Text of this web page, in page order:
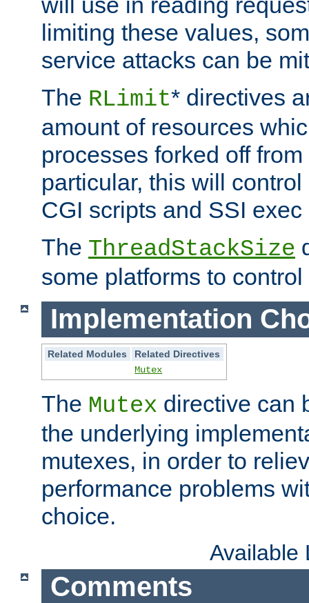
limiting these values,
service attacks can be
The RLimit* directives
amount of resources
processes forked off
particular, this will
CGI scripts and SSI
The ThreadStackSize
some platforms to
Implementation
Related Modules
Related Directives
Mutex
The Mutex directive can
the underlying
mutexes, in order to
performance problems
choice.
Available
Comments